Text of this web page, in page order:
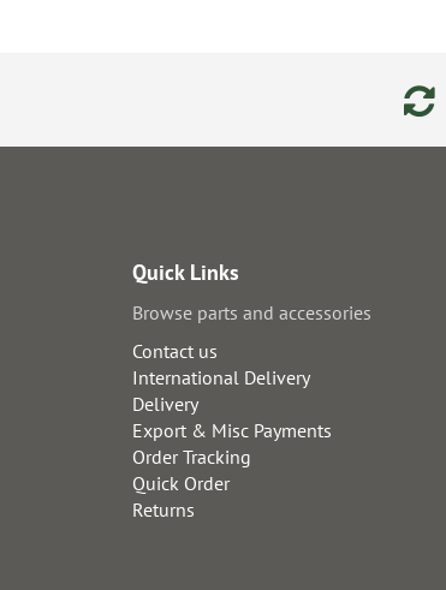
Quick Links
Browse parts and accessories
Contact us
International Delivery
Delivery
Export & Misc Payments
Order Tracking
Quick Order
Returns